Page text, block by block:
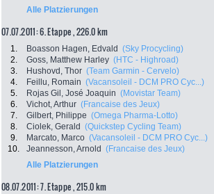
Alle Platzierungen
07.07.2011: 6. Etappe , 226.0 km
1. Boasson Hagen, Edvald (Sky Procycling)
2.
Goss, Matthew Harley (HTC - Highroad)
3.
Hushovd, Thor (Team Garmin - Cervelo)
4.
Feillu, Romain (Vacansoleil - DCM PRO Cyc...)
5.
Rojas Gil, José Joaquin (Movistar Team)
6.
Vichot, Arthur (Francaise des Jeux)
7.
Gilbert, Philippe (Omega Pharma-Lotto)
8.
Ciolek, Gerald (Quickstep Cycling Team)
9.
Marcato, Marco (Vacansoleil - DCM PRO Cyc...)
10.
Jeannesson, Arnold (Francaise des Jeux)
Alle Platzierungen
08.07.2011: 7. Etappe , 215.0 km